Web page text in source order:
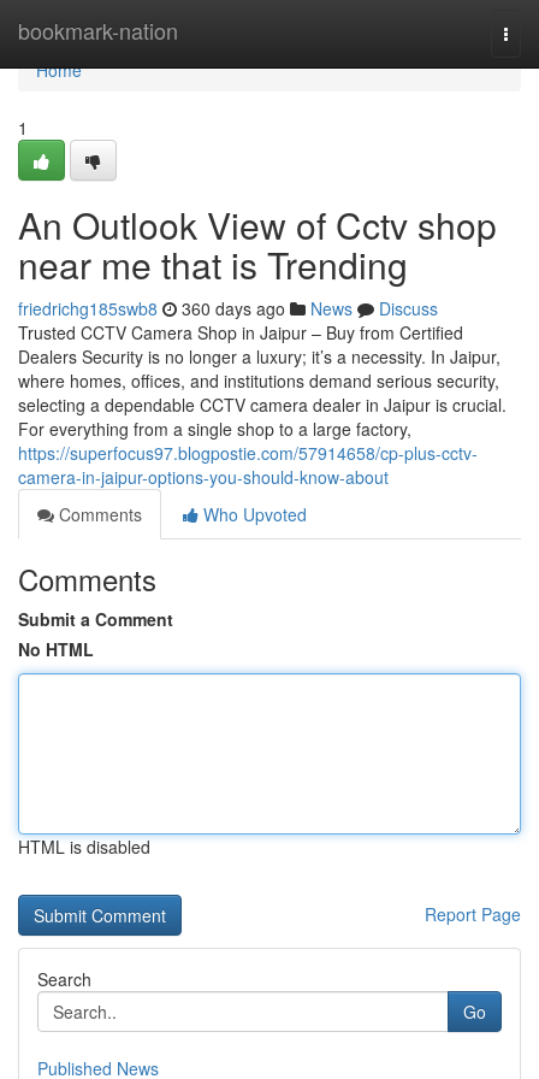
bookmark-nation
Home
Home
1
An Outlook View of Cctv shop
near me that is Trending
friedrichg185swb8 360 days ago News
Discuss
Trusted CCTV Camera Shop in Jaipur – Buy from Certified
Dealers Security is no longer a luxury; it’s a necessity. In Jaipur,
where homes, offices, and institutions demand serious security,
selecting a dependable CCTV camera dealer in Jaipur is crucial.
For everything from a single shop to a large factory,
https://superfocus97.blogpostie.com/57914658/cp-plus-cctv-
camera-in-jaipur-options-you-should-know-about
Comments
Who Upvoted
Comments
Submit a Comment
No HTML
HTML is disabled
Report Page
Search
Go
Published News